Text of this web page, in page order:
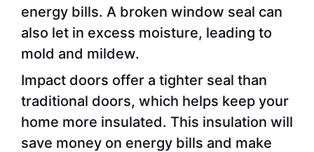
energy bills. A broken window seal can
also let in excess moisture, leading to
mold and mildew.
Impact doors offer a tighter seal than
traditional doors, which helps keep your
home more insulated. This insulation will
save money on energy bills and make